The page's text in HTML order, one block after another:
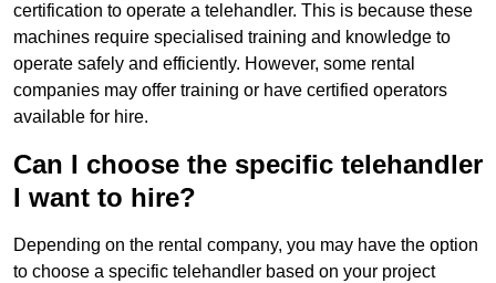
certification to operate a telehandler. This is because these
machines require specialised training and knowledge to
operate safely and efficiently. However, some rental
companies may offer training or have certified operators
available for hire.
Can I choose the specific telehandler
I want to hire?
Depending on the rental company, you may have the option
to choose a specific telehandler based on your project